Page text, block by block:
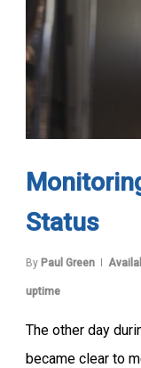
Status
By Paul Green
uptime
The other day
became clear to